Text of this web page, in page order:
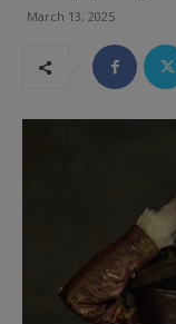
March 13, 2025